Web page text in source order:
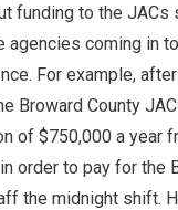
funding to the JACs
agencies coming in
For example,
Broward County
of $750,000 a year
order to pay for the
the midnight shift.